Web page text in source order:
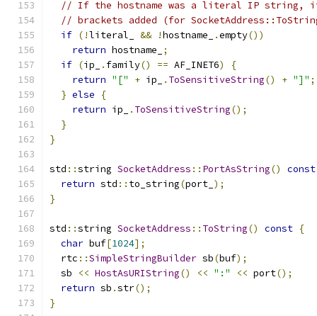
// If the hostname was a literal IP string, it
// brackets added (for
if (!literal_ && !hostname_ .empty())
return hostname_
;
if (ip_ . family() == AF_INET6)
{
return "[" + ip_ . ToSensitiveString() + "]" ;
} else
{
return ip_ . ToSensitiveString();
}
}
std ::string SocketAddress :: PortAsString()
const
return std :: to_string(port_ );
}
std ::string SocketAddress :: ToString() const {
char buf[1024];
  rtc
::SimpleStringBuilder sb(buf);
  sb
<< HostAsURIString() << ":" << port();
return sb .str();
}